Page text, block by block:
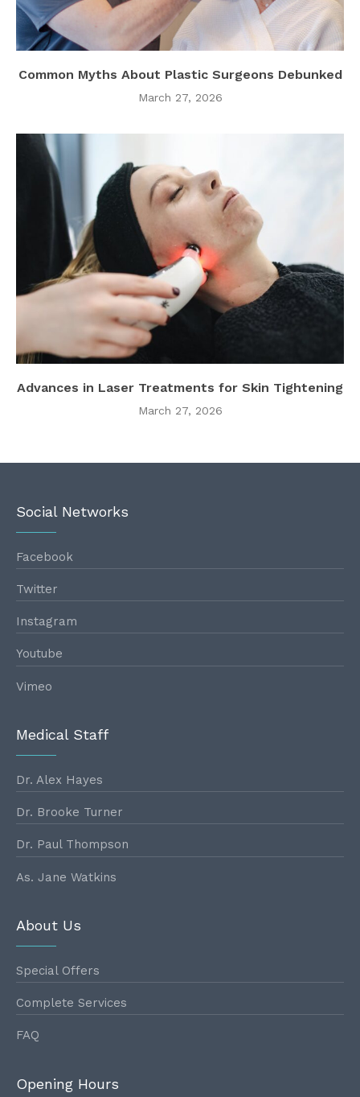
Common Myths About Plastic Surgeons Debunked
March 27, 2026
Advances in Laser Treatments for Skin Tightening
March 27, 2026
Social Networks
Facebook
Twitter
Instagram
Youtube
Vimeo
Medical Staff
Dr. Alex Hayes
Dr. Brooke Turner
Dr. Paul Thompson
As. Jane Watkins
About Us
Special Offers
Complete Services
FAQ
Opening Hours